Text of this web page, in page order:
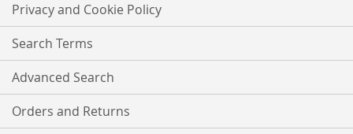
Privacy and Cookie Policy
Search Terms
Advanced Search
Orders and Returns